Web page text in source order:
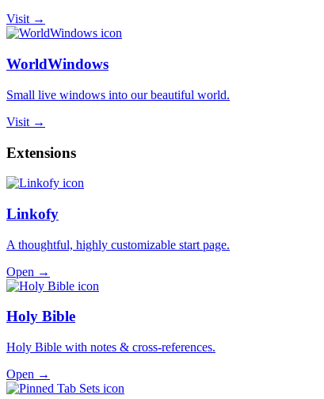
Visit →
WorldWindows
Small live windows into our beautiful world.
Visit →
Extensions
Linkofy
A thoughtful, highly customizable start page.
Open →
Holy Bible
Holy Bible with notes & cross-references.
Open →